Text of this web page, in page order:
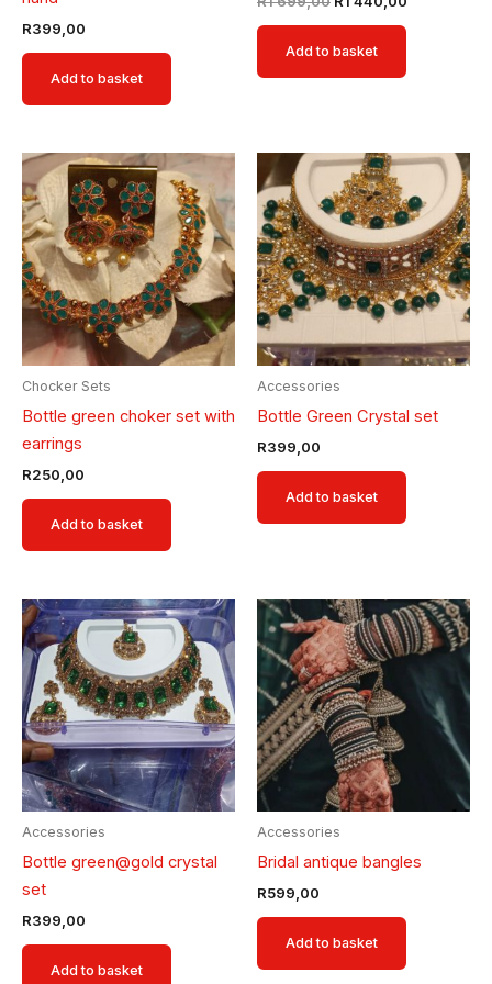
R399,00
Add to basket
Add to basket
Chocker Sets
Bottle green choker set with
earrings
R250,00
Add to basket
Accessories
Bottle Green Crystal set
R399,00
Add to basket
Accessories
Bottle green@gold crystal
set
R399,00
Add to basket
Accessories
Bridal antique bangles
R599,00
Add to basket